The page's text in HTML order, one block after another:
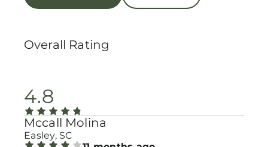
Overall Rating
4.8
Mccall Molina
Easley, SC